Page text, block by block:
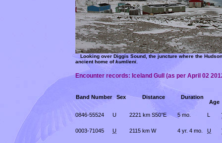
Looking over Diggis Sound, the juncture where the
ancient home ofkumlieni
Encounter records: Iceland Gull (as per April 02
Band Number Sex Distance
Duration
Age
0846-55524 U 2221 km S50°E 5 mo. L
0003-71045 U 2115 km W 4 yr. 4 mo. U